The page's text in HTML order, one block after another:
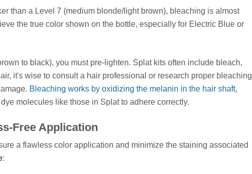
than a Level 7 (medium blonde/light brown), bleaching is almost
the true color shown on the bottle, especially for Electric Blue or
to black), you must pre-lighten. Splat kits often include bleach,
it's wise to consult a hair professional or research proper bleaching
Bleaching works by oxidizing the melanin in the hair shaft,
molecules like those in Splat to adhere correctly.
Free Application
a flawless color application and minimize the staining associated
: